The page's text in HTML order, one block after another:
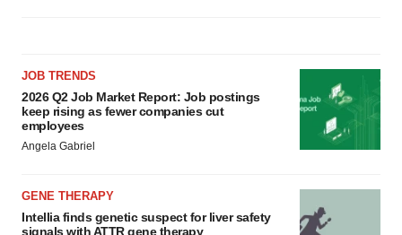
JOB TRENDS
2026 Q2 Job Market Report: Job postings
keep rising as fewer companies cut
employees
Angela Gabriel
GENE THERAPY
Intellia finds genetic suspect for liver safety
signals with ATTR gene therapy